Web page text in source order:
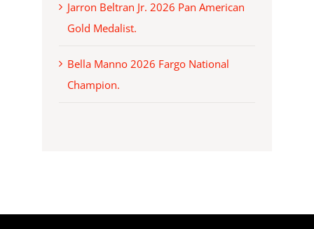
Jarron Beltran Jr. 2026 Pan American
Gold Medalist.
Bella Manno 2026 Fargo National
Champion.